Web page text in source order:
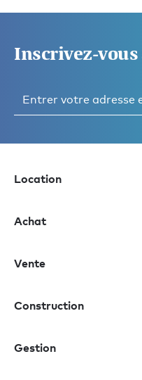
Inscrivez-
Location
Achat
Vente
Construction
Gestion